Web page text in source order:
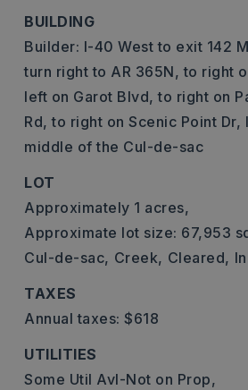
BUILDING
Builder: I-40 West to exit 142
turn right to AR 365N, to right
left on Garot Blvd, to right on
Rd, to right on Scenic Point Dr,
middle of the Cul-de-sac
LOT
Approximately 1 acres,
Approximate lot size: 67,953
Cul-de-sac, Creek, Cleared,
TAXES
Annual taxes: $618
UTILITIES
Some Util Avl-Not on Prop,